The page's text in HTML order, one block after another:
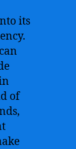
its
of